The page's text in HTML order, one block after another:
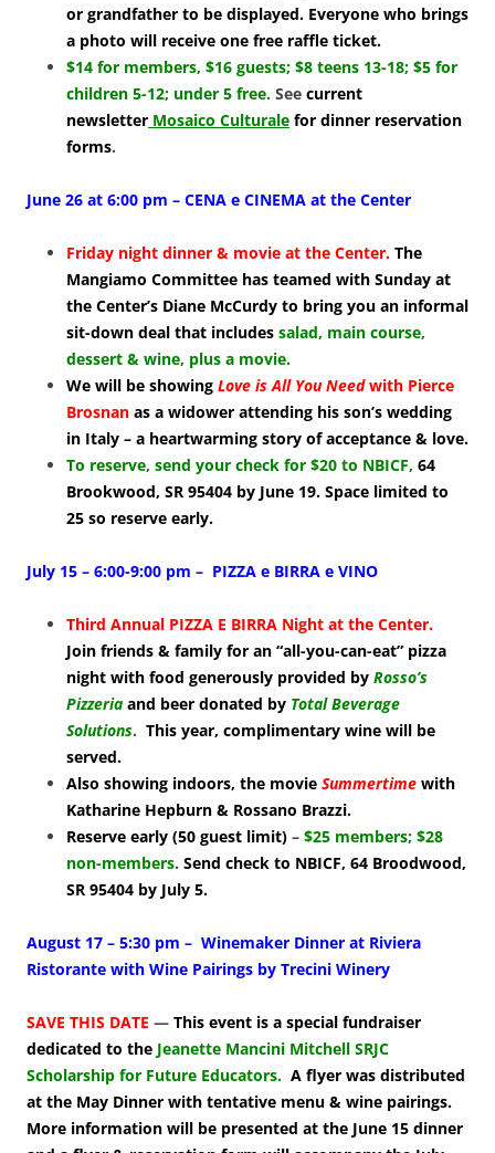
or grandfather to be displayed. Everyone who brings
a photo will receive one free raffle ticket.
$14 for members, $16 guests; $8 teens 13-18; $5 for
children 5-12; under 5 free. See current
newsletter Mosaico Culturale for dinner reservation
forms.
June 26 at 6:00 pm – CENA e CINEMA at the Center
Friday night dinner & movie at the Center. The
Mangiamo Committee has teamed with Sunday at
the Center’s Diane McCurdy to bring you an informal
sit-down deal that includes salad, main course,
dessert & wine, plus a movie.
We will be showing Love is All You Need with Pierce
Brosnan as a widower attending his son’s wedding
in Italy – a heartwarming story of acceptance & love.
To reserve, send your check for $20 to NBICF, 64
Brookwood, SR 95404 by June 19. Space limited to
25 so reserve early.
July 15 – 6:00-9:00 pm – PIZZA e BIRRA e VINO
Third Annual PIZZA E BIRRA Night at the Center.
Join friends & family for an “all-you-can-eat” pizza
night with food generously provided by Rosso’s
Pizzeria and beer donated by Total Beverage
Solutions. This year, complimentary wine will be
served.
Also showing indoors, the movie Summertime with
Katharine Hepburn & Rossano Brazzi.
Reserve early (50 guest limit) – $25 members; $28
non-members. Send check to NBICF, 64 Broodwood,
SR 95404 by July 5.
August 17 – 5:30 pm – Winemaker Dinner at Riviera
Ristorante with Wine Pairings by Trecini Winery
SAVE THIS DATE — This event is a special fundraiser
dedicated to the Jeanette Mancini Mitchell SRJC
Scholarship for Future Educators. A flyer was distributed
at the May Dinner with tentative menu & wine pairings.
More information will be presented at the June 15 dinner